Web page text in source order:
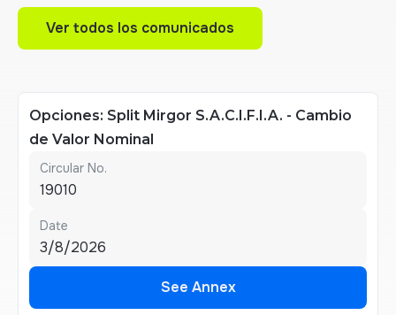
Ver todos los comunicados
Opciones: Split Mirgor S.A.C.I.F.I.A. - Cambio
de Valor Nominal
Circular No.
19010
Date
3/8/2026
See Annex